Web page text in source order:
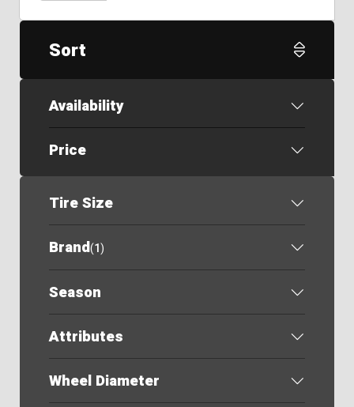
Sort
Availability
Price
Tire Size
Brand(1)
Season
Attributes
Wheel Diameter